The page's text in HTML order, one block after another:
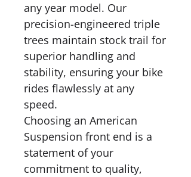
any year model. Our
precision-engineered triple
trees maintain stock trail for
superior handling and
stability, ensuring your bike
rides flawlessly at any
speed.
Choosing an American
Suspension front end is a
statement of your
commitment to quality,